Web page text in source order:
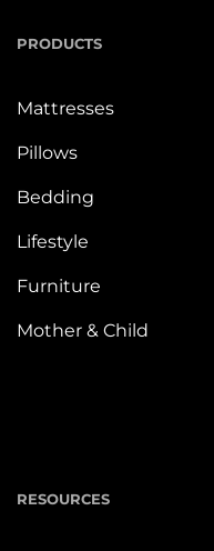
PRODUCTS
Mattresses
Pillows
Bedding
Lifestyle
Furniture
Mother & Child
RESOURCES